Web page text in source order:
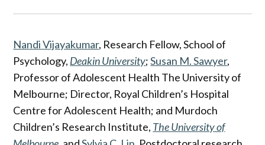
Nandi Vijayakumar, Research Fellow, School of
Psychology, Deakin University;Susan M. Sawyer,
Professor of Adolescent Health The University of
Melbourne; Director, Royal Children’s Hospital
Centre for Adolescent Health; and Murdoch
Children’s Research Institute, The University of